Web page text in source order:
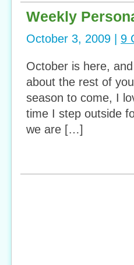
Weekly
October 3, 2009 | 9
October is here,
about the rest of
season to come, I
time I step outside
we are […]